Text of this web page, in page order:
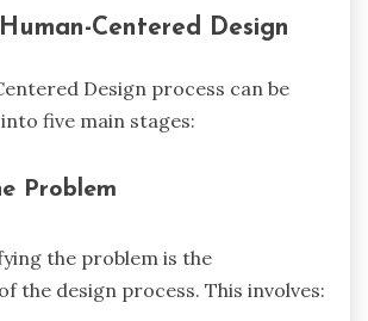
Centered Design
Design process can be
five main stages:
Problem
the problem is the
the design process. This involves: